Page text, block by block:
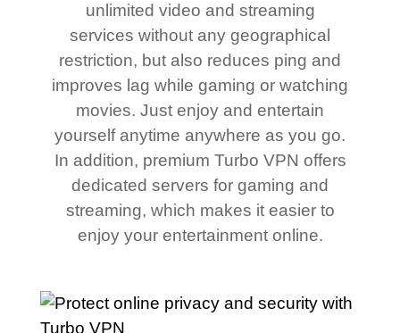
unlimited video and streaming
services without any geographical
restriction, but also reduces ping and
improves lag while gaming or watching
movies. Just enjoy and entertain
yourself anytime anywhere as you go.
In addition, premium Turbo VPN offers
dedicated servers for gaming and
streaming, which makes it easier to
enjoy your entertainment online.